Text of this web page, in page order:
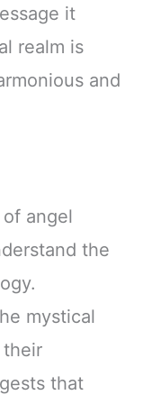
it
realm is
and
angel
the
mystical
their
that